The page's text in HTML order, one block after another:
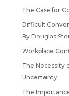
The Case for
Difficult
By Douglas
Workplace
The Necessity
Uncertainty
The